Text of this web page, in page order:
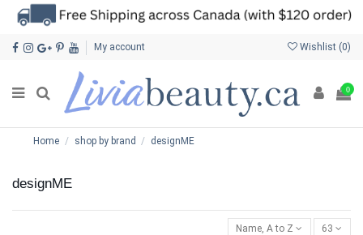
My account Wishlist (0)
0
Home shop by brand designME
designME
Name, A to Z 63